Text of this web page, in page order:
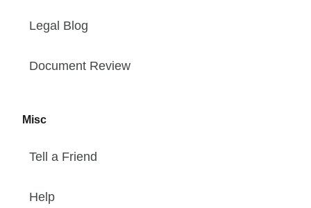
Legal Blog
Document Review
Misc
Tell a Friend
Help